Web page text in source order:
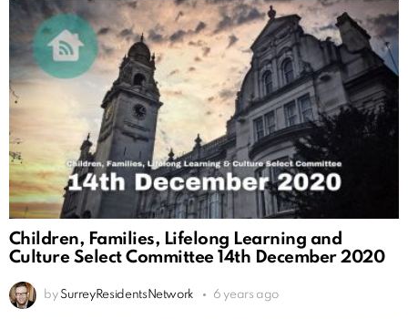
Children, Families, Lifelong Learning and
Culture Select Committee 14th December 2020
by SurreyResidentsNetwork 6 years ago